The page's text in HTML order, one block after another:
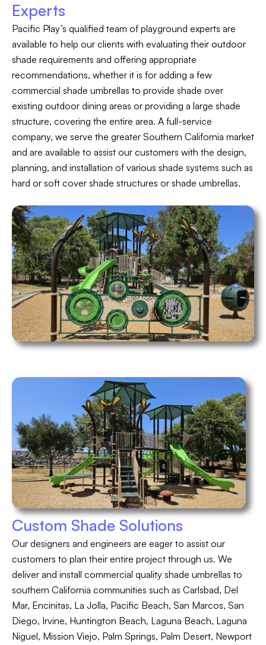
Experts
Pacific Play’s qualified team of playground experts are
available to help our clients with evaluating their outdoor
shade requirements and offering appropriate
recommendations, whether it is for adding a few
commercial shade umbrellas to provide shade over
existing outdoor dining areas or providing a large shade
structure, covering the entire area. A full-service
company, we serve the greater Southern California market
and are available to assist our customers with the design,
planning, and installation of various shade systems such as
hard or soft cover shade structures or shade umbrellas.
Custom Shade Solutions
Our designers and engineers are eager to assist our
customers to plan their entire project through us. We
deliver and install commercial quality shade umbrellas to
southern California communities such as Carlsbad, Del
Mar, Encinitas, La Jolla, Pacific Beach, San Marcos, San
Diego, Irvine, Huntington Beach, Laguna Beach, Laguna
Niguel, Mission Viejo, Palm Springs, Palm Desert, Newport